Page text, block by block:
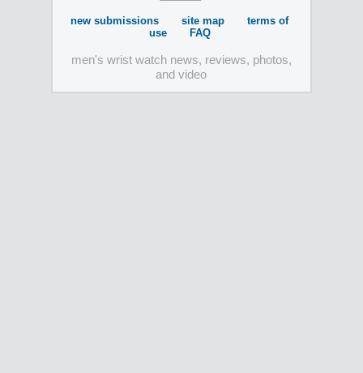
new submissions site map
terms of
use
FAQ
men's wrist watch news, reviews, photos,
and video